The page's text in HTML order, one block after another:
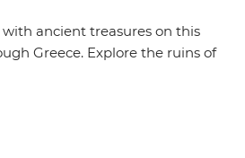
ancient treasures on this
Greece. Explore the ruins of